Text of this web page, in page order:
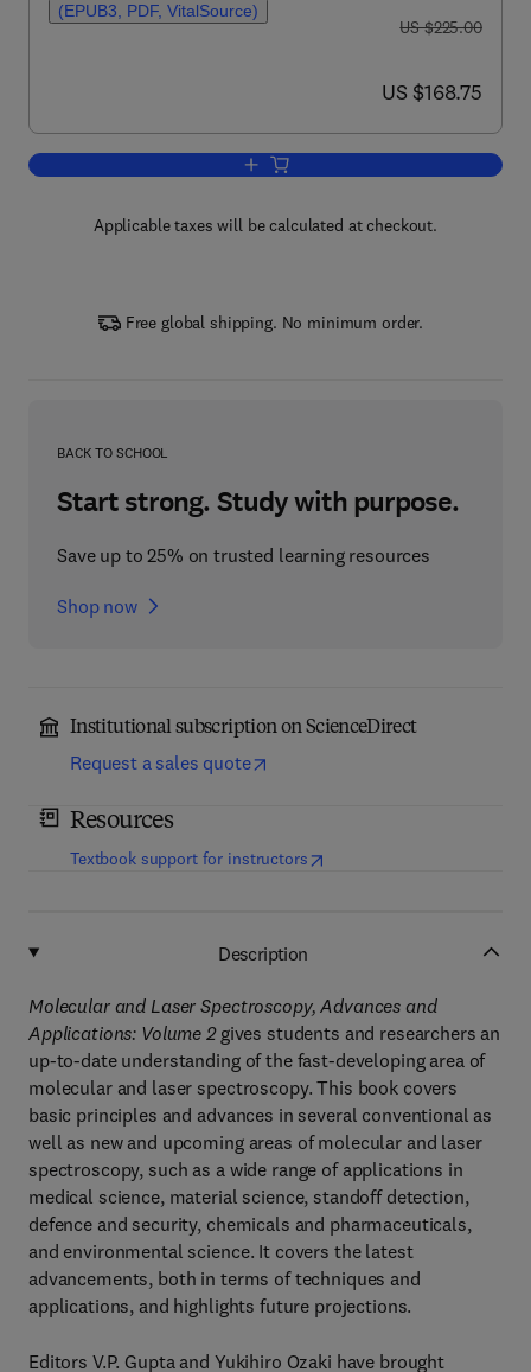
(EPUB3, PDF, VitalSource)
was US $225.00
US $225.00
now US $168.75
US $168.75
Add to cart, Molecular and Laser
Applicable taxes will be calculated at checkout.
Free global shipping. No minimum order.
BACK TO SCHOOL
Start strong. Study with purpose.
Save up to 25% on trusted learning resources
Shop now
Institutional subscription on ScienceDirect
Request a sales quote
Resources
Textbook support for instructors(opens in new tab/window
Description
Molecular and Laser Spectroscopy,Advances and
Applications: Volume 2gives students and researchers an
up-to-date understanding of the fast-developing area of
molecular and laser spectroscopy. This book covers
basic principles and advances in several conventional as
well as new and upcoming areas of molecular and laser
spectroscopy, such as a wide range of applications in
medical science, material science, standoff detection,
defence and security, chemicals and pharmaceuticals,
and environmental science. It covers the latest
advancements, both in terms of techniques and
applications, and highlights future projections.
Editors V.P. Gupta and Yukihiro Ozaki have brought